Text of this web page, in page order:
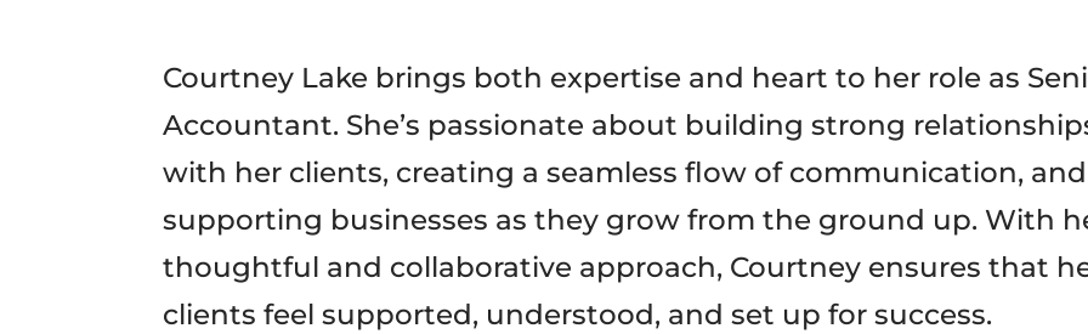
Courtney Lake brings both expertise and heart to her role as
Accountant. She’s passionate about building strong
with her clients, creating a seamless flow of communication, and
supporting businesses as they grow from the ground up. With
thoughtful and collaborative approach, Courtney ensures that
clients feel supported, understood, and set up for success.